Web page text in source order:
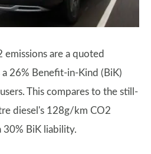
are a quoted
26% Benefit-in-Kind (BiK)
This compares to the still-
diesel's 128g/km CO2
30% BiK liability.